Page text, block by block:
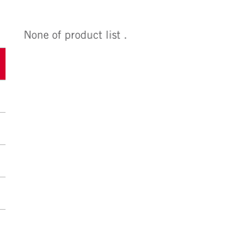
powerful software solutions, for
students. The teacher software,
a fully immersive and
experience for increased
classrooms. .
None of product list .